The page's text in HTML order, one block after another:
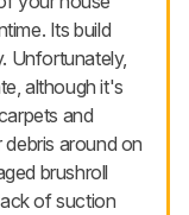
Its build
Unfortunately,
although it's
and
around on
brushroll
of suction